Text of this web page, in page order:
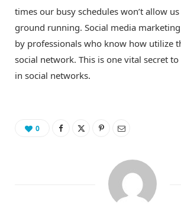
times our busy schedules won’t allow
ground running. Social media
by professionals who know how utilize
social network. This is one vital secret
in social networks.
0